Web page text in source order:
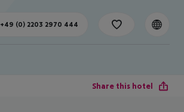
+49 (0) 2203 2970 444
Share this hotel